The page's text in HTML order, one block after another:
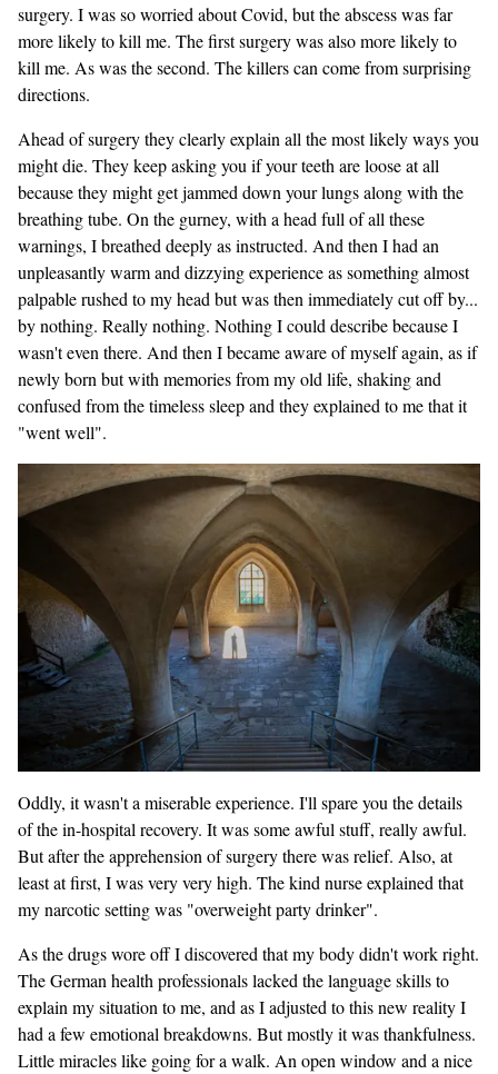
surgery. I was so worried about Covid, but the abscess was far
more likely to kill me. The first surgery was also more likely to
kill me. As was the second. The killers can come from surprising
directions.
Ahead of surgery they clearly explain all the most likely ways you
might die. They keep asking you if your teeth are loose at all
because they might get jammed down your lungs along with the
breathing tube. On the gurney, with a head full of all these
warnings, I breathed deeply as instructed. And then I had an
unpleasantly warm and dizzying experience as something almost
palpable rushed to my head but was then immediately cut off by...
by nothing. Really nothing. Nothing I could describe because I
wasn't even there. And then I became aware of myself again, as if
newly born but with memories from my old life, shaking and
confused from the timeless sleep and they explained to me that it
"went well".
Oddly, it wasn't a miserable experience. I'll spare you the details
of the in-hospital recovery. It was some awful stuff, really awful.
But after the apprehension of surgery there was relief. Also, at
least at first, I was very very high. The kind nurse explained that
my narcotic setting was "overweight party drinker".
As the drugs wore off I discovered that my body didn't work right.
The German health professionals lacked the language skills to
explain my situation to me, and as I adjusted to this new reality I
had a few emotional breakdowns. But mostly it was thankfulness.
Little miracles like going for a walk. An open window and a nice